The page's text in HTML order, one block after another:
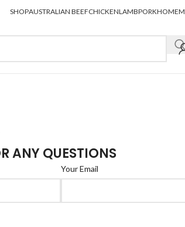
SHOPAUSTRALIAN BEEFCHICKENLAMBPORK
ANY QUESTIONS
Your Email